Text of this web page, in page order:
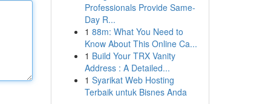
Professionals Provide Same-
Day R...
1 88m: What You Need to
Know About This Online Ca...
1 Build Your TRX Vanity
Address : A Detailed...
1 Syarikat Web Hosting
Terbaik untuk Bisnes Anda